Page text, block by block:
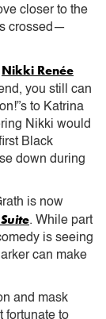
closer to the
crossed—
Nikki Renée
you still can
to Katrina
Nikki would
Black
down during
is now
. While part
is seeing
can make
and mask
fortunate to